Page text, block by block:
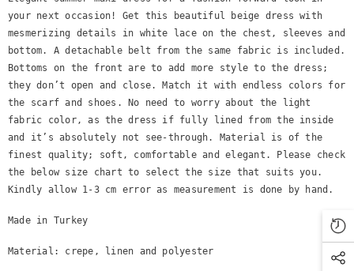
your next occasion! Get this beautiful beige dress with
mesmerizing details in white lace on the chest, sleeves and
bottom. A detachable belt from the same fabric is included.
Bottoms on the front are to add more style to the dress;
they don’t open and close. Match it with endless colors for
the scarf and shoes. No need to worry about the light
fabric color, as the dress if fully lined from the inside
and it’s absolutely not see-through. Material is of the
finest quality; soft, comfortable and elegant. Please check
the below size chart to select the size that suits you.
Kindly allow 1-3 cm error as measurement is done by hand.
Made in Turkey
Material: crepe, linen and polyester